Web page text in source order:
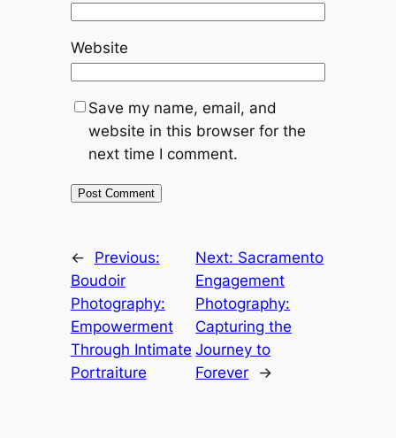
Website
Save my name, email, and
website in this browser for the
next time I comment.
←
Previous:
Boudoir
Photography:
Empowerment
Through Intimate
Portraiture
Next: Sacramento
Engagement
Photography:
Capturing the
Journey to
Forever
→